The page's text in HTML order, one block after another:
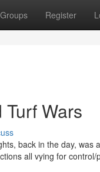
Groups Register
Wars
back in the day, was
all vying for control/